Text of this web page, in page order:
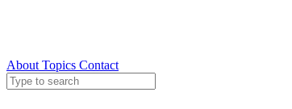
About Topics Contact